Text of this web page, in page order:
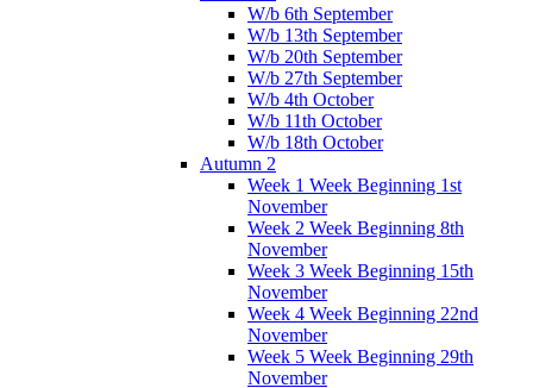
W/b 6th September
W/b 13th September
W/b 20th September
W/b 27th September
W/b 4th October
W/b 11th October
W/b 18th October
Autumn 2
Week 1 Week Beginning 1st
November
Week 2 Week Beginning 8th
November
Week 3 Week Beginning 15th
November
Week 4 Week Beginning 22nd
November
Week 5 Week Beginning 29th
November